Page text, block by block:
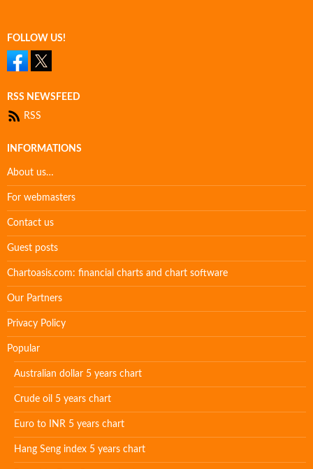
FOLLOW US!
RSS NEWSFEED
RSS
INFORMATIONS
About us…
For webmasters
Contact us
Guest posts
Chartoasis.com: financial charts and chart software
Our Partners
Privacy Policy
Popular
Australian dollar 5 years chart
Crude oil 5 years chart
Euro to INR 5 years chart
Hang Seng index 5 years chart